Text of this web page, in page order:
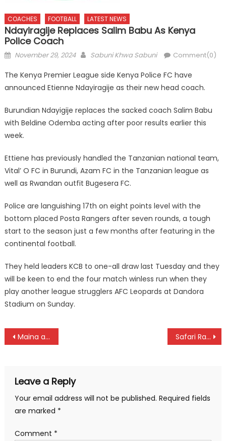
COACHES FOOTBALL LATEST NEWS
Ndayiragije Replaces Salim Babu As Kenya
Police Coach
Posted
November 29, 2024 Author
Sabuni Khwa Sabuni Comment(0)
The Kenya Premier League side Kenya Police FC have
announced Etienne Ndayiragije as their new head coach.
Burundian Ndayigije replaces the sacked coach Salim Babu
with Beldine Odemba acting after poor results earlier this
week.
Ettiene has previously handled the Tanzanian national team,
Vital’ O FC in Burundi, Azam FC in the Tanzanian league as
well as Rwandan outfit Bugesera FC.
Police are languishing 17th on eight points level with the
bottom placed Posta Rangers after seven rounds, a tough
start to the season just a few months after featuring in the
continental football.
They held leaders KCB to one-all draw last Tuesday and they
will be keen to end the four match winless run when they
play another league strugglers AFC Leopards at Dandora
Stadium on Sunday.
Post
Maina and Selesi win Freestyle Football Championships Safari Rally is an economic transformer as organizers identify more spectator stages
Leave a Reply
Your email address will not be published. Required fields
are marked *
Comment *